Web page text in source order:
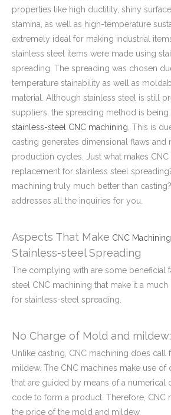
properties like high ductility, shiny
stamina, as well as high-temperature
extremely ideal for making industrial
stainless steel items were made using
spreading. The spreading was chosen
temperature stainability as well as
material. Although stainless steel is still
suppliers, the spreading method is
stainless-steel CNC machining . This is
casting generates dimensional flaws
production cycles. Just what makes
replacement for stainless steel
machining truly much better than
addresses all the inquiries for you.
Aspects That Make CNC Machining
Stainless-steel Spreading
The complying with are some beneficial
steel CNC machining that make it a
for stainless-steel spreading.
No Charge of Mold and mildew:
Unlike casting, CNC machining does call
mildew. The CNC machines make use
that are guided by means of a numerical
code to form a product. Therefore, CNC
the price of the mold and mildew.